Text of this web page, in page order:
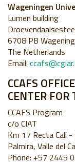
Wageningen
Lumen building
6708 PB
The Netherlands
Email:
CCAFS
CENTER FOR
CCAFS Program
c/o CIAT
Km 17 Recta Cali -
Palmira, Valle del
Phone: +57 2445